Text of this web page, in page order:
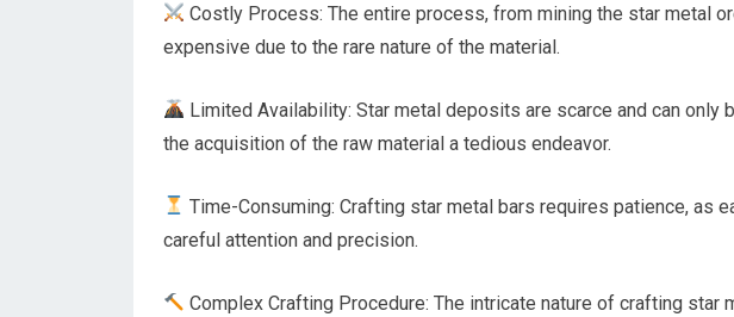
Costly Process: The entire process, from mining the star metal
expensive due to the rare nature of the material.
Limited Availability: Star metal deposits are scarce and can only
the acquisition of the raw material a tedious endeavor.
Time-Consuming: Crafting star metal bars requires patience, as
careful attention and precision.
Complex Crafting Procedure: The intricate nature of crafting star